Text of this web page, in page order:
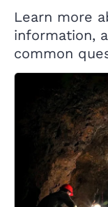
Learn more
information,
common